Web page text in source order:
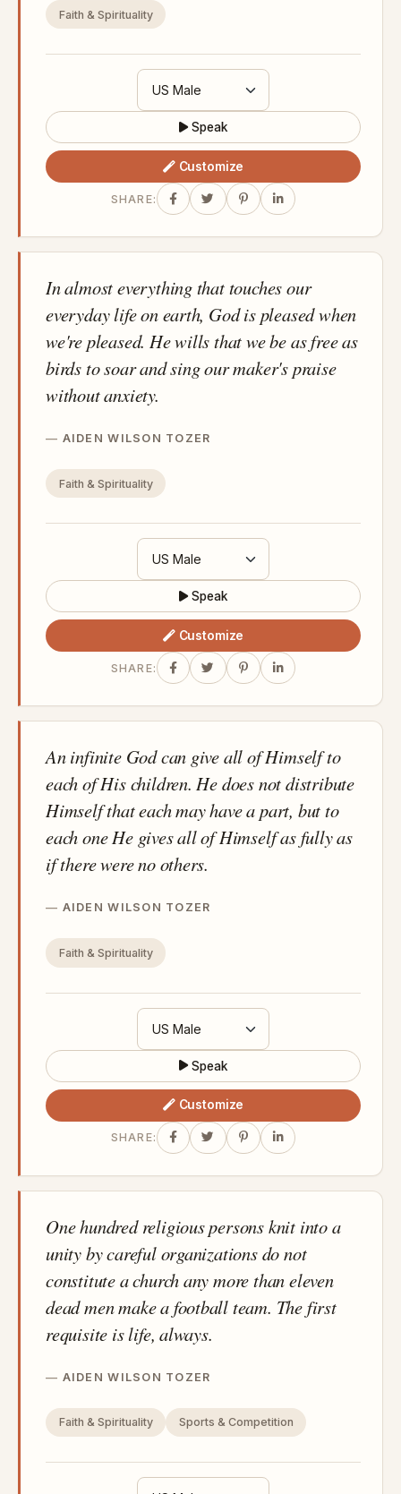
Faith & Spirituality
Speak
Customize
SHARE:
In almost everything that touches our
everyday life on earth, God is pleased when
we're pleased. He wills that we be as free as
birds to soar and sing our maker's praise
without anxiety.
AIDEN WILSON TOZER
Faith & Spirituality
Speak
Customize
SHARE:
An infinite God can give all of Himself to
each of His children. He does not distribute
Himself that each may have a part, but to
each one He gives all of Himself as fully as
if there were no others.
AIDEN WILSON TOZER
Faith & Spirituality
Speak
Customize
SHARE:
One hundred religious persons knit into a
unity by careful organizations do not
constitute a church any more than eleven
dead men make a football team. The first
requisite is life, always.
AIDEN WILSON TOZER
Faith & Spirituality Sports & Competition